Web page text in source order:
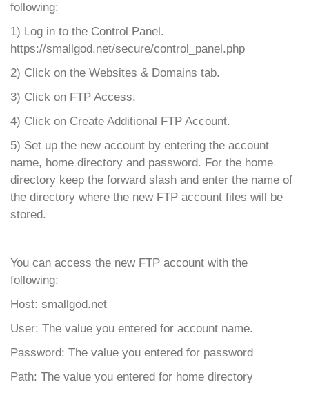
following:
1) Log in to the Control Panel.
https://smallgod.net/secure/control_panel.php
2) Click on the Websites & Domains tab.
3) Click on FTP Access.
4) Click on Create Additional FTP Account.
5) Set up the new account by entering the account
name, home directory and password. For the home
directory keep the forward slash and enter the name of
the directory where the new FTP account files will be
stored.
You can access the new FTP account with the
following:
Host: smallgod.net
User: The value you entered for account name.
Password: The value you entered for password
Path: The value you entered for home directory